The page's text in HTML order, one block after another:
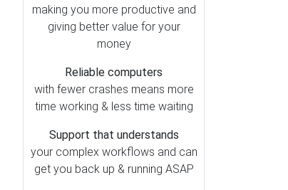
making you more productive and
giving better value for your
money
Reliable computers
with fewer crashes means more
time working & less time waiting
Support that understands
your complex workflows and can
get you back up & running ASAP